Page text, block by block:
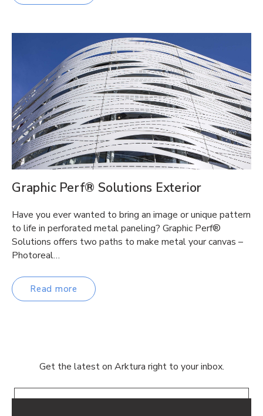
Graphic Perf® Solutions Exterior
Have you ever wanted to bring an image or unique pattern
to life in perforated metal paneling? Graphic Perf®
Solutions offers two paths to make metal your canvas –
Photoreal…
Read more
Get the latest on Arktura right to your inbox.